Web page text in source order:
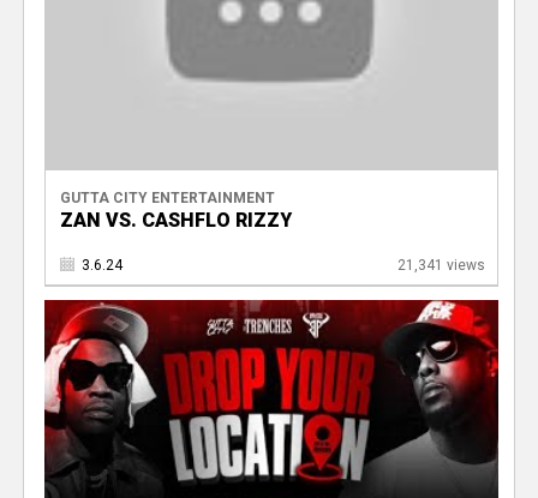
GUTTA CITY ENTERTAINMENT
ZAN VS. CASHFLO RIZZY
3.6.24 21,341 views